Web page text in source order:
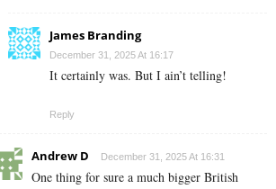
James Branding
December 31, 2025 At 16:17
It certainly was. But I ain’t telling!
Reply
Andrew D December 31, 2025 At 16:31
One thing for sure a much bigger British